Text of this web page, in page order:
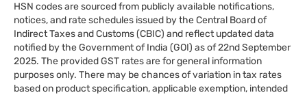
HSN codes are sourced from publicly available notifications,
notices, and rate schedules issued by the Central Board of
Indirect Taxes and Customs (CBIC) and reflect updated data
notified by the Government of India (GOI) as of 22nd September
2025. The provided GST rates are for general information
purposes only. There may be chances of variation in tax rates
based on product specification, applicable exemption, intended